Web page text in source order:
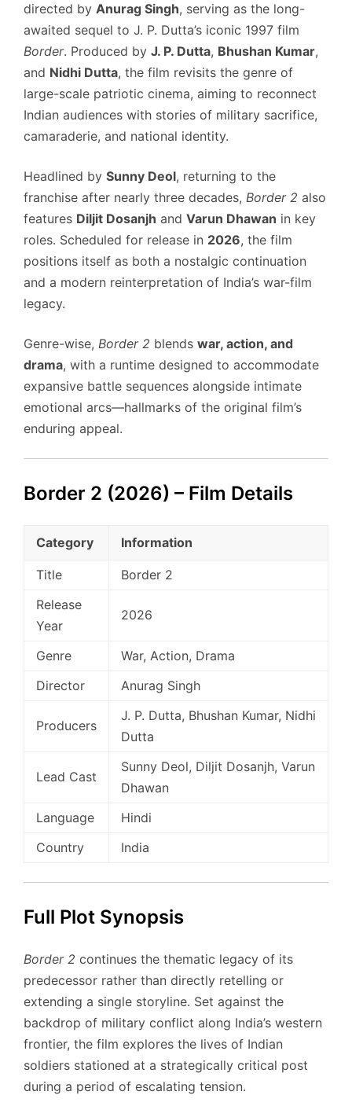
directed by Anurag Singh, serving as the long-
awaited sequel to J. P. Dutta’s iconic 1997 film
Border. Produced by J. P. Dutta, Bhushan Kumar,
and Nidhi Dutta, the film revisits the genre of
large-scale patriotic cinema, aiming to reconnect
Indian audiences with stories of military sacrifice,
camaraderie, and national identity.
Headlined by Sunny Deol, returning to the
franchise after nearly three decades, Border 2 also
features Diljit Dosanjh and Varun Dhawan in key
roles. Scheduled for release in 2026, the film
positions itself as both a nostalgic continuation
and a modern reinterpretation of India’s war-film
legacy.
Genre-wise, Border 2 blends war, action, and
drama, with a runtime designed to accommodate
expansive battle sequences alongside intimate
emotional arcs—hallmarks of the original film’s
enduring appeal.
Border 2 (2026) – Film Details
Category Information
Title
Border 2
Release
Year
2026
Genre
War, Action, Drama
Director
Anurag Singh
Producers
J. P. Dutta, Bhushan Kumar, Nidhi
Dutta
Lead Cast
Sunny Deol, Diljit Dosanjh, Varun
Dhawan
Language
Hindi
Country
India
Full Plot Synopsis
Border 2 continues the thematic legacy of its
predecessor rather than directly retelling or
extending a single storyline. Set against the
backdrop of military conflict along India’s western
frontier, the film explores the lives of Indian
soldiers stationed at a strategically critical post
during a period of escalating tension.